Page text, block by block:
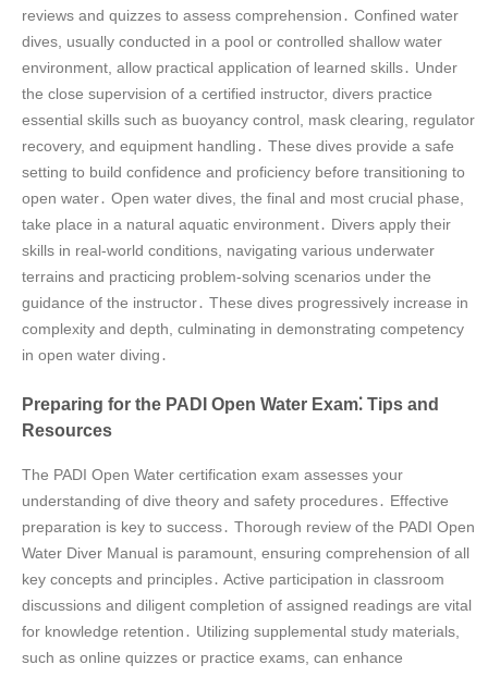
reviews and quizzes to assess comprehension․ Confined water
dives, usually conducted in a pool or controlled shallow water
environment, allow practical application of learned skills․ Under
the close supervision of a certified instructor, divers practice
essential skills such as buoyancy control, mask clearing, regulator
recovery, and equipment handling․ These dives provide a safe
setting to build confidence and proficiency before transitioning to
open water․ Open water dives, the final and most crucial phase,
take place in a natural aquatic environment․ Divers apply their
skills in real-world conditions, navigating various underwater
terrains and practicing problem-solving scenarios under the
guidance of the instructor․ These dives progressively increase in
complexity and depth, culminating in demonstrating competency
in open water diving․
Preparing for the PADI Open Water Exam⁚ Tips and
Resources
The PADI Open Water certification exam assesses your
understanding of dive theory and safety procedures․ Effective
preparation is key to success․ Thorough review of the PADI Open
Water Diver Manual is paramount, ensuring comprehension of all
key concepts and principles․ Active participation in classroom
discussions and diligent completion of assigned readings are vital
for knowledge retention․ Utilizing supplemental study materials,
such as online quizzes or practice exams, can enhance